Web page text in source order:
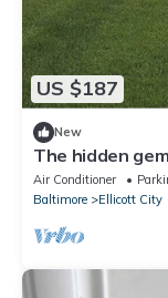
US $187
New
The hidden
DC/Baltimore
Air Conditioner
Baltimore
Ellicott City